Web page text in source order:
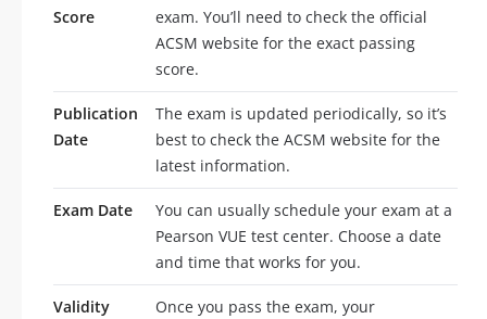
Score
exam. You’ll need to check the official
ACSM website for the exact passing
score.
Publication
Date
The exam is updated periodically, so it’s
best to check the ACSM website for the
latest information.
Exam Date
You can usually schedule your exam at a
Pearson VUE test center. Choose a date
and time that works for you.
Validity
Once you pass the exam, your